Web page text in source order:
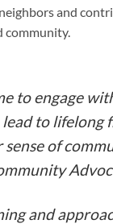
and
community.
to engage
to lifelong
of
and